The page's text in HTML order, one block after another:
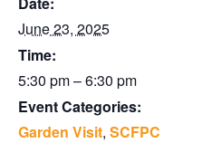
June 23, 2025
Time:
5:30 pm – 6:30 pm
Event Categories:
Garden Visit, SCFPC